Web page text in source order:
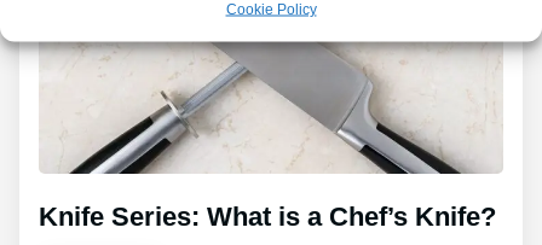
Cookie Policy
Knife Series: What is a Chef’s Knife?